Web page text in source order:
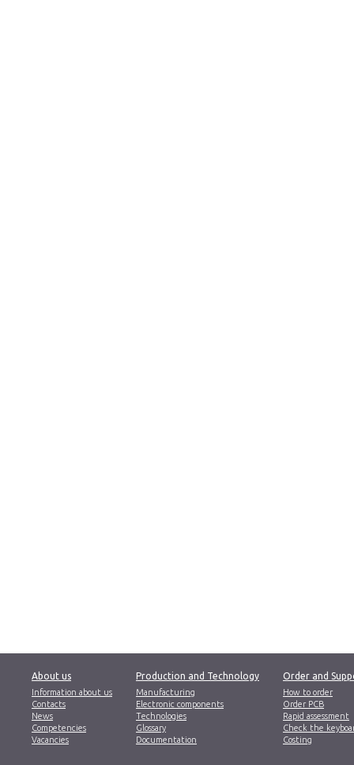
About us
Information about us
Contacts
News
Competencies
Vacancies
Production and Technology
Manufacturing
Electronic components
Technologies
Glossary
Documentation
Order and
How to order
Order PCB
Rapid assessment
Check the
Costing